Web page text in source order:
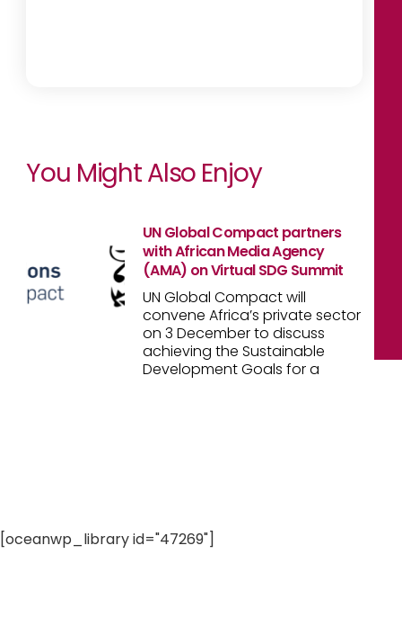
You Might Also Enjoy
UN Global Compact partners
with African Media Agency
(AMA) on Virtual SDG Summit
UN Global Compact will
convene Africa’s private sector
on 3 December to discuss
achieving the Sustainable
Development Goals for a
[oceanwp_library id="47269"]